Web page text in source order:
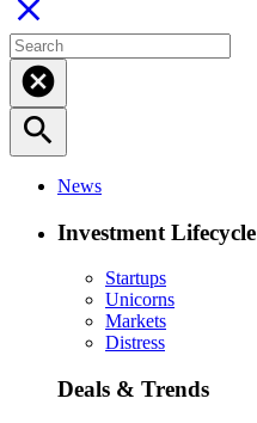
close
cancel
search
News
Investment Lifecycle
Startups
Unicorns
Markets
Distress
Deals & Trends